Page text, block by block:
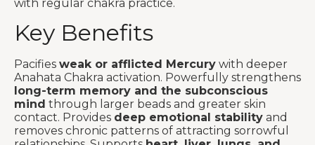
with regular chakra practice.
Key Benefits
Pacifies weak or afflicted Mercury with deeper
Anahata Chakra activation. Powerfully strengthens
long-term memory and the subconscious
mind through larger beads and greater skin
contact. Provides deep emotional stability and
removes chronic patterns of attracting sorrowful